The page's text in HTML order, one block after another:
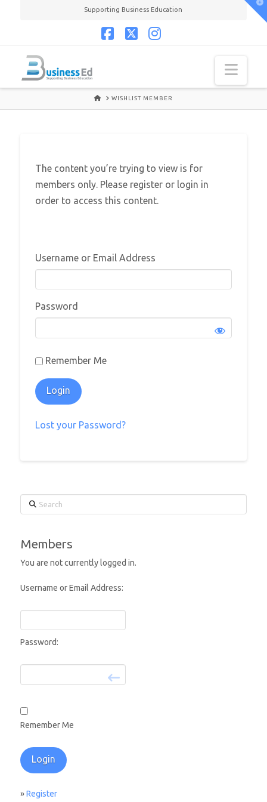
Supporting Business Education
HOMEWISHLIST MEMBER
The content you’re trying to view is for
members only. Please register or login in
order to access this content.
Username or Email Address
Password
Remember Me
Lost your Password?
Search
Members
You are not currently logged in.
Username or Email Address:
Password:
Remember Me
»Register